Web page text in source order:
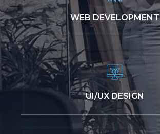
WEB DEVELOPMENT
UI/UX DESIGN